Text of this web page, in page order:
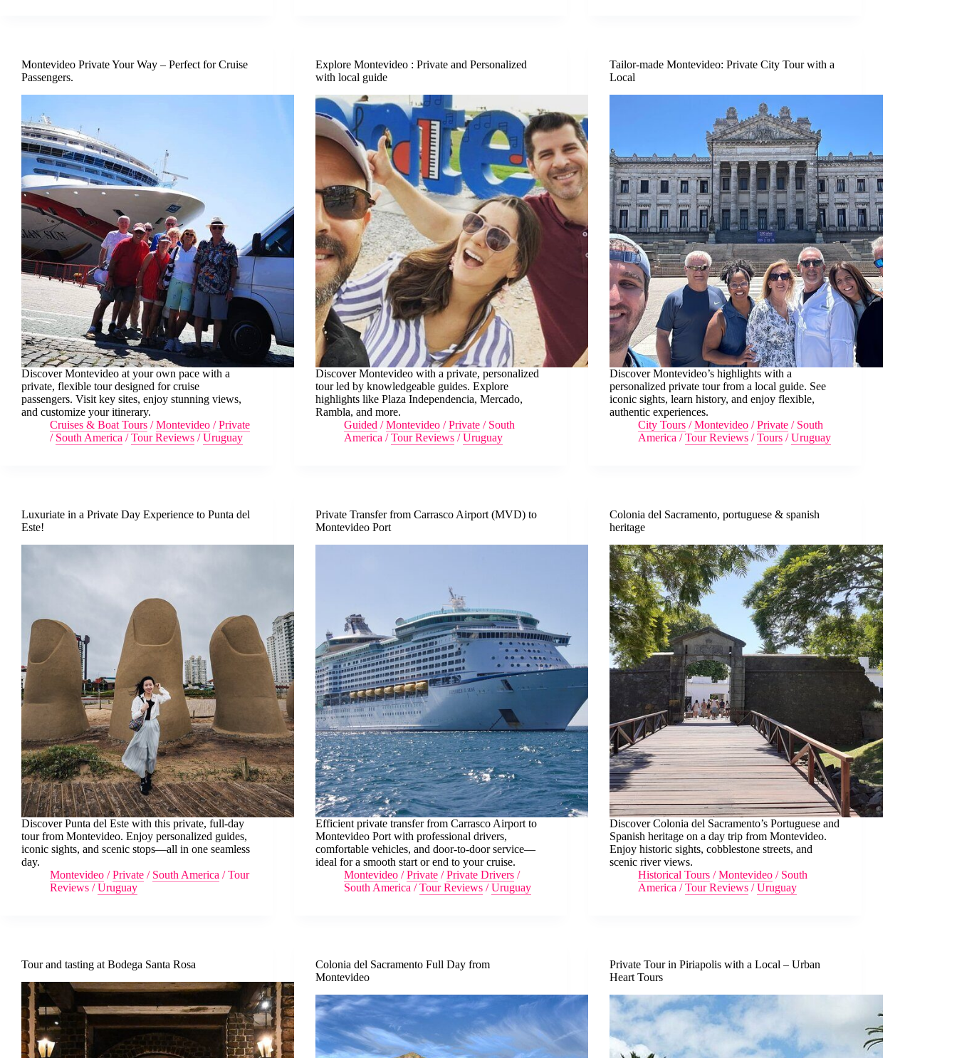
Montevideo Private Your Way – Perfect for Cruise
Passengers.
Discover Montevideo at your own pace with a
private, flexible tour designed for cruise
passengers. Visit key sites, enjoy stunning views,
and customize your itinerary.
Cruises & Boat Tours /Montevideo /Private
/ South America /Tour Reviews /Uruguay
Explore Montevideo : Private and Personalized
with local guide
Discover Montevideo with a private, personalized
tour led by knowledgeable guides. Explore
highlights like Plaza Independencia, Mercado,
Rambla, and more.
Guided /Montevideo /Private / South
America /Tour Reviews /Uruguay
Tailor-made Montevideo: Private City Tour with a
Local
Discover Montevideo’s highlights with a
personalized private tour from a local guide. See
iconic sights, learn history, and enjoy flexible,
authentic experiences.
City Tours /Montevideo /Private / South
America /Tour Reviews /Tours /Uruguay
Luxuriate in a Private Day Experience to Punta del
Este!
Discover Punta del Este with this private, full-day
tour from Montevideo. Enjoy personalized guides,
iconic sights, and scenic stops—all in one seamless
day.
Montevideo /Private / South America /Tour
Reviews /Uruguay
Private Transfer from Carrasco Airport (MVD) to
Montevideo Port
Efficient private transfer from Carrasco Airport to
Montevideo Port with professional drivers,
comfortable vehicles, and door-to-door service—
ideal for a smooth start or end to your cruise.
Montevideo /Private /Private Drivers /
South America /Tour Reviews /Uruguay
Colonia del Sacramento, portuguese & spanish
heritage
Discover Colonia del Sacramento’s Portuguese and
Spanish heritage on a day trip from Montevideo.
Enjoy historic sights, cobblestone streets, and
scenic river views.
Historical Tours /Montevideo / South
America /Tour Reviews /Uruguay
Tour and tasting at Bodega Santa Rosa
Colonia del Sacramento Full Day from
Montevideo
Private Tour in Piriapolis with a Local – Urban
Heart Tours